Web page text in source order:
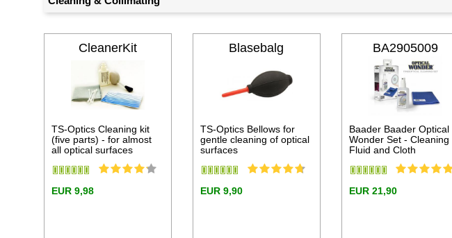
CleanerKit
TS-Optics Cleaning kit
(five parts) - for almost
all optical surfaces
EUR 9,98
Blasebalg
TS-Optics Bellows for
gentle cleaning of optical
surfaces
EUR 9,90
BA2905009
Baader Baader Optical
Wonder Set - Cleaning
Fluid and Cloth
EUR 21,90